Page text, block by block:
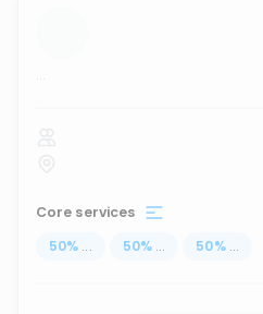
...
Core services
50% ... 50% ... 50% ...